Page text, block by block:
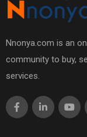
Nnonya.com is an
community to buy,
services.